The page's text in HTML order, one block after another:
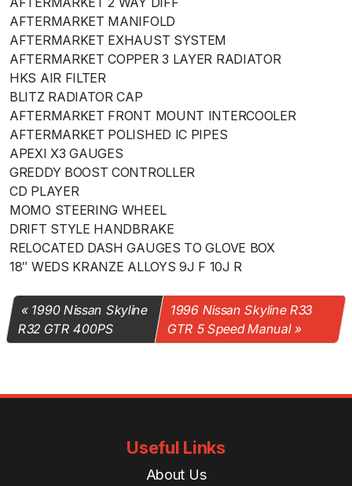
AFTERMARKET MANIFOLD
AFTERMARKET EXHAUST SYSTEM
AFTERMARKET COPPER 3 LAYER RADIATOR
HKS AIR FILTER
BLITZ RADIATOR CAP
AFTERMARKET FRONT MOUNT INTERCOOLER
AFTERMARKET POLISHED IC PIPES
APEXI X3 GAUGES
GREDDY BOOST CONTROLLER
CD PLAYER
MOMO STEERING WHEEL
DRIFT STYLE HANDBRAKE
RELOCATED DASH GAUGES TO GLOVE BOX
18″ WEDS KRANZE ALLOYS 9J F 10J R
1990 Nissan Skyline
R32 GTR 400PS
1996 Nissan Skyline R33
GTR 5 Speed Manual
Useful Links
About Us